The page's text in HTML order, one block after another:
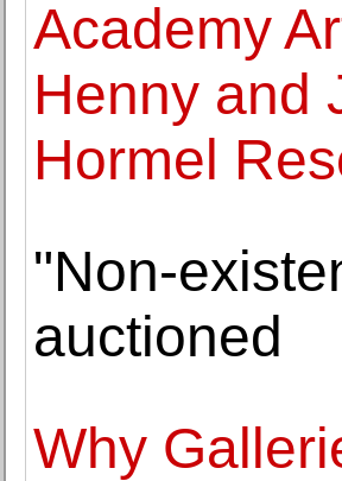
Academy
Henny and
Hormel
"Non-
auctioned
Why